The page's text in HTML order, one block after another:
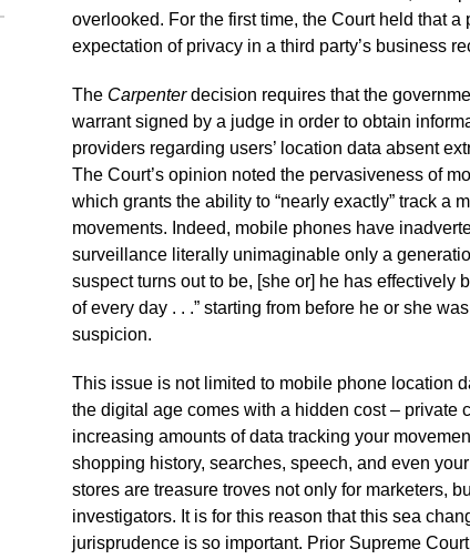
overlooked. For the first time, the Court held that
expectation of privacy in a third party’s business
The Carpenterdecision requires that the
warrant signed by a judge in order to obtain
providers regarding users’ location data absent
The Court’s opinion noted the pervasiveness of
which grants the ability to “nearly exactly” track a
movements. Indeed, mobile phones have
surveillance literally unimaginable only a
suspect turns out to be, [she or] he has effectively
of every day . . .” starting from before he or she
suspicion.
This issue is not limited to mobile phone location
the digital age comes with a hidden cost – private
increasing amounts of data tracking your
shopping history, searches, speech, and even
stores are treasure troves not only for marketers,
investigators. It is for this reason that this sea
jurisprudence is so important. Prior Supreme